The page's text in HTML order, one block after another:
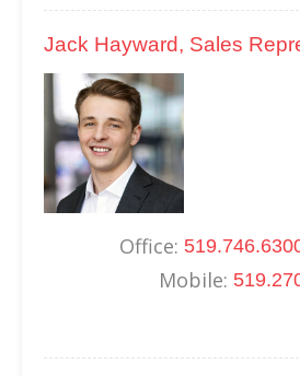
Jack Hayward, Sales
Office:
Mobile: